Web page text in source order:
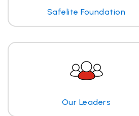
Safelite Foundation
Our Leaders